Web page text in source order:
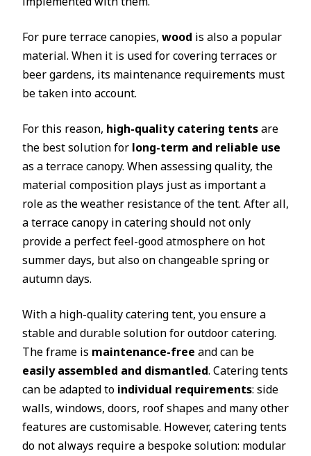
For pure terrace canopies, wood is also a popular
material. When it is used for covering terraces or
beer gardens, its maintenance requirements must
be taken into account.
For this reason, high-quality catering tentsare
the best solution for long-term and reliable use
as a terrace canopy. When assessing quality, the
material composition plays just as important a
role as the weather resistance of the tent. After all,
a terrace canopy in catering should not only
provide a perfect feel-good atmosphere on hot
summer days, but also on changeable spring or
autumn days.
With a high-quality catering tent, you ensure a
stable and durable solution for outdoor catering.
The frame is maintenance-free and can be
easily assembled and dismantled. Catering tents
can be adapted to individual requirements: side
walls, windows, doors, roof shapes and many other
features are customisable. However, catering tents
do not always require a bespoke solution: modular